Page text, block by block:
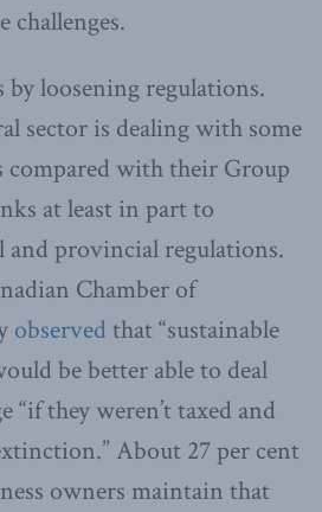
challenges.
loosening regulations.
sector is dealing with some
compared with their Group
at least in part to
and provincial regulations.
Chamber of
observedthat “sustainable
be better able to deal
“if they weren’t taxed and
About 27 per cent
owners maintain that